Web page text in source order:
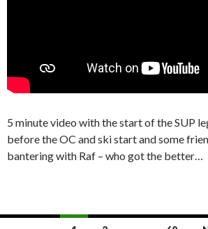
5 minute video with the start of the SUP
before the OC and ski start and some
bantering with Raf – who got the better…